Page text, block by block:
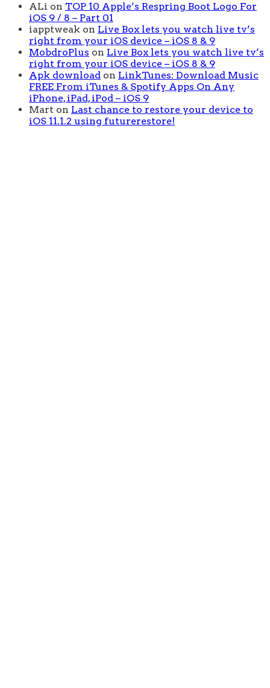
ALi on TOP 10 Apple’s Respring Boot Logo For
iOS 9 / 8 – Part 01
iapptweak on Live Box lets you watch live tv’s
right from your iOS device – iOS 8 & 9
MobdroPlus on Live Box lets you watch live tv’s
right from your iOS device – iOS 8 & 9
Apk download on LinkTunes: Download Music
FREE From iTunes & Spotify Apps On Any
iPhone, iPad, iPod – iOS 9
Mart on Last chance to restore your device to
iOS 11.1.2 using futurerestore!